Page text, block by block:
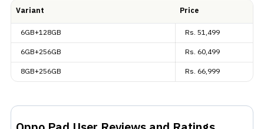
Variant
Price
6GB+128GB
Rs. 51,499
6GB+256GB
Rs. 60,499
8GB+256GB
Rs. 66,999